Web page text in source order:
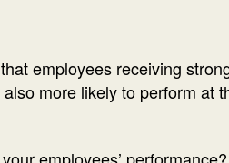
employees receiving
more likely to perform at